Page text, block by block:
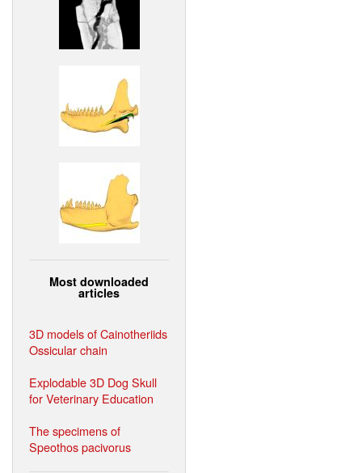
Most downloaded
articles
3D models of Cainotheriids
Ossicular chain
Explodable 3D Dog Skull
for Veterinary Education
The specimens of
Speothos pacivorus